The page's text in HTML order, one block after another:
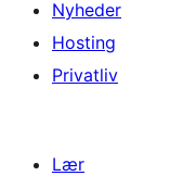
Nyheder
Hosting
Privatliv
Lær